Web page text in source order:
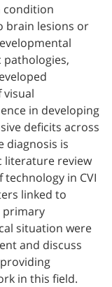
condition
brain lesions or
pathologies,
visual
in developing
deficits across
diagnosis is
literature review
in CVI
linked to
primary
situation were
and discuss
in this field.